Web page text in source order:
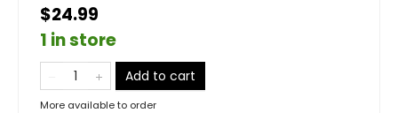
$24.99
1 in store
Add to cart
More available to order